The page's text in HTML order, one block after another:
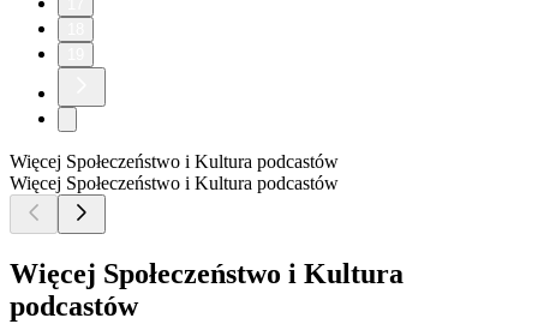
Więcej Społeczeństwo i Kultura podcastów
Więcej Społeczeństwo i Kultura podcastów
Więcej Społeczeństwo i Kultura
podcastów